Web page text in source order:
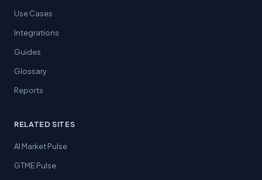
Use Cases
Integrations
Guides
Glossary
Reports
RELATED SITES
AI Market Pulse
GTME Pulse